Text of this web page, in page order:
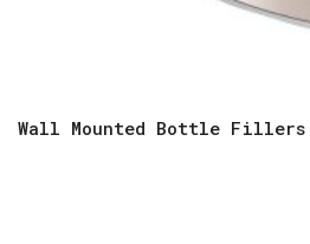
Wall Mounted Bottle Fillers